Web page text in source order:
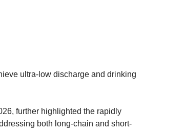
ultra-low discharge and drinking
further highlighted the rapidly
both long-chain and short-